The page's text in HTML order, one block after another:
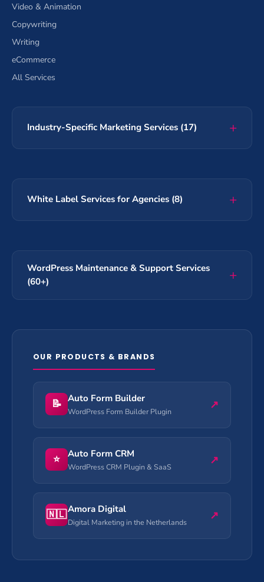
Video & Animation
Copywriting
Writing
eCommerce
All Services
Industry-Specific Marketing Services (17)
White Label Services for Agencies (8)
WordPress Maintenance & Support Services
(60+)
OUR PRODUCTS & BRANDS
📝 Auto Form Builder
WordPress Form Builder Plugin ↗
⭐ Auto Form CRM
WordPress CRM Plugin & SaaS ↗
🇳🇱Amora Digital
Digital Marketing in the Netherlands ↗